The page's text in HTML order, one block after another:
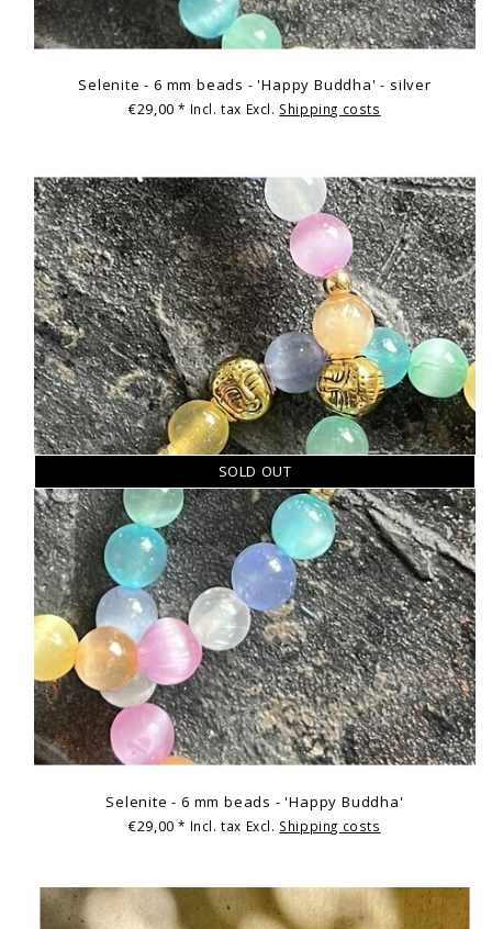
Selenite - 6 mm beads - 'Happy Buddha' - silver
€29,00* Incl. tax Excl. Shipping costs
SOLD OUT
Selenite - 6 mm beads - 'Happy Buddha'
€29,00* Incl. tax Excl. Shipping costs